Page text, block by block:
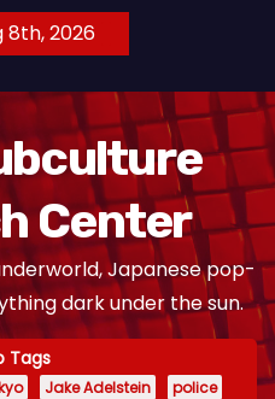
8th, 2026
Center
Japanese pop-
dark under the sun.
Tags
Jake Adelstein
police